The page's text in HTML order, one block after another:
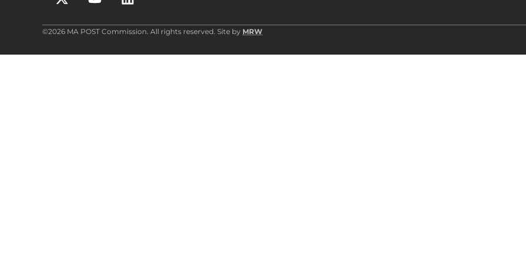
©2026 MA POST Commission. All rights reserved. Site by MRW